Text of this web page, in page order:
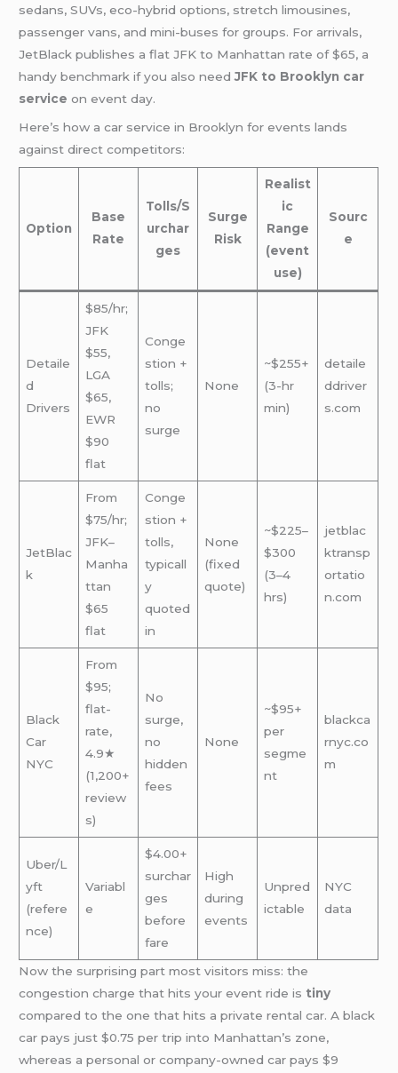
sedans, SUVs, eco-hybrid options, stretch limousines,
passenger vans, and mini-buses for groups. For arrivals,
JetBlack publishes a flat JFK to Manhattan rate of $65, a
handy benchmark if you also needJFK to Brooklyn car
service on event day.
Here’s how a car service in Brooklyn for events lands
against direct competitors:
Option
Base
Rate
Tolls/S
urchar
ges
Surge
Risk
Realist
ic
Range
(event
use)
Sourc
e
Detaile
d
Drivers
$85/hr;
JFK
$55,
LGA
$65,
EWR
$90
flat
Conge
stion +
tolls;
no
surge
None
~$255+
(3-hr
min)
detaile
ddriver
s.com
JetBlac
k
From
$75/hr;
JFK–
Manha
ttan
$65
flat
Conge
stion +
tolls,
typicall
y
quoted
in
None
(fixed
quote)
~$225–
$300
(3–4
hrs)
jetblac
ktransp
ortatio
n.com
Black
Car
NYC
From
$95;
flat-
rate,
4.9★
(1,200+
review
s)
No
surge,
no
hidden
fees
None
~$95+
per
segme
nt
blackca
rnyc.co
m
Uber/L
yft
(refere
nce)
Variabl
e
$4.00+
surchar
ges
before
fare
High
during
events
Unpred
ictable
NYC
data
Now the surprising part most visitors miss: the
congestion charge that hits your event ride is tiny
compared to the one that hits a private rental car. A black
car pays just $0.75 per trip into Manhattan’s zone,
whereas a personal or company-owned car pays $9